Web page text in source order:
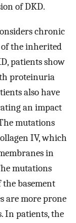
of DKD.
chronic
the inherited
patients show
proteinuria
also have
an impact
mutations
IV, which
in
mutations
basement
are more prone
In patients, the